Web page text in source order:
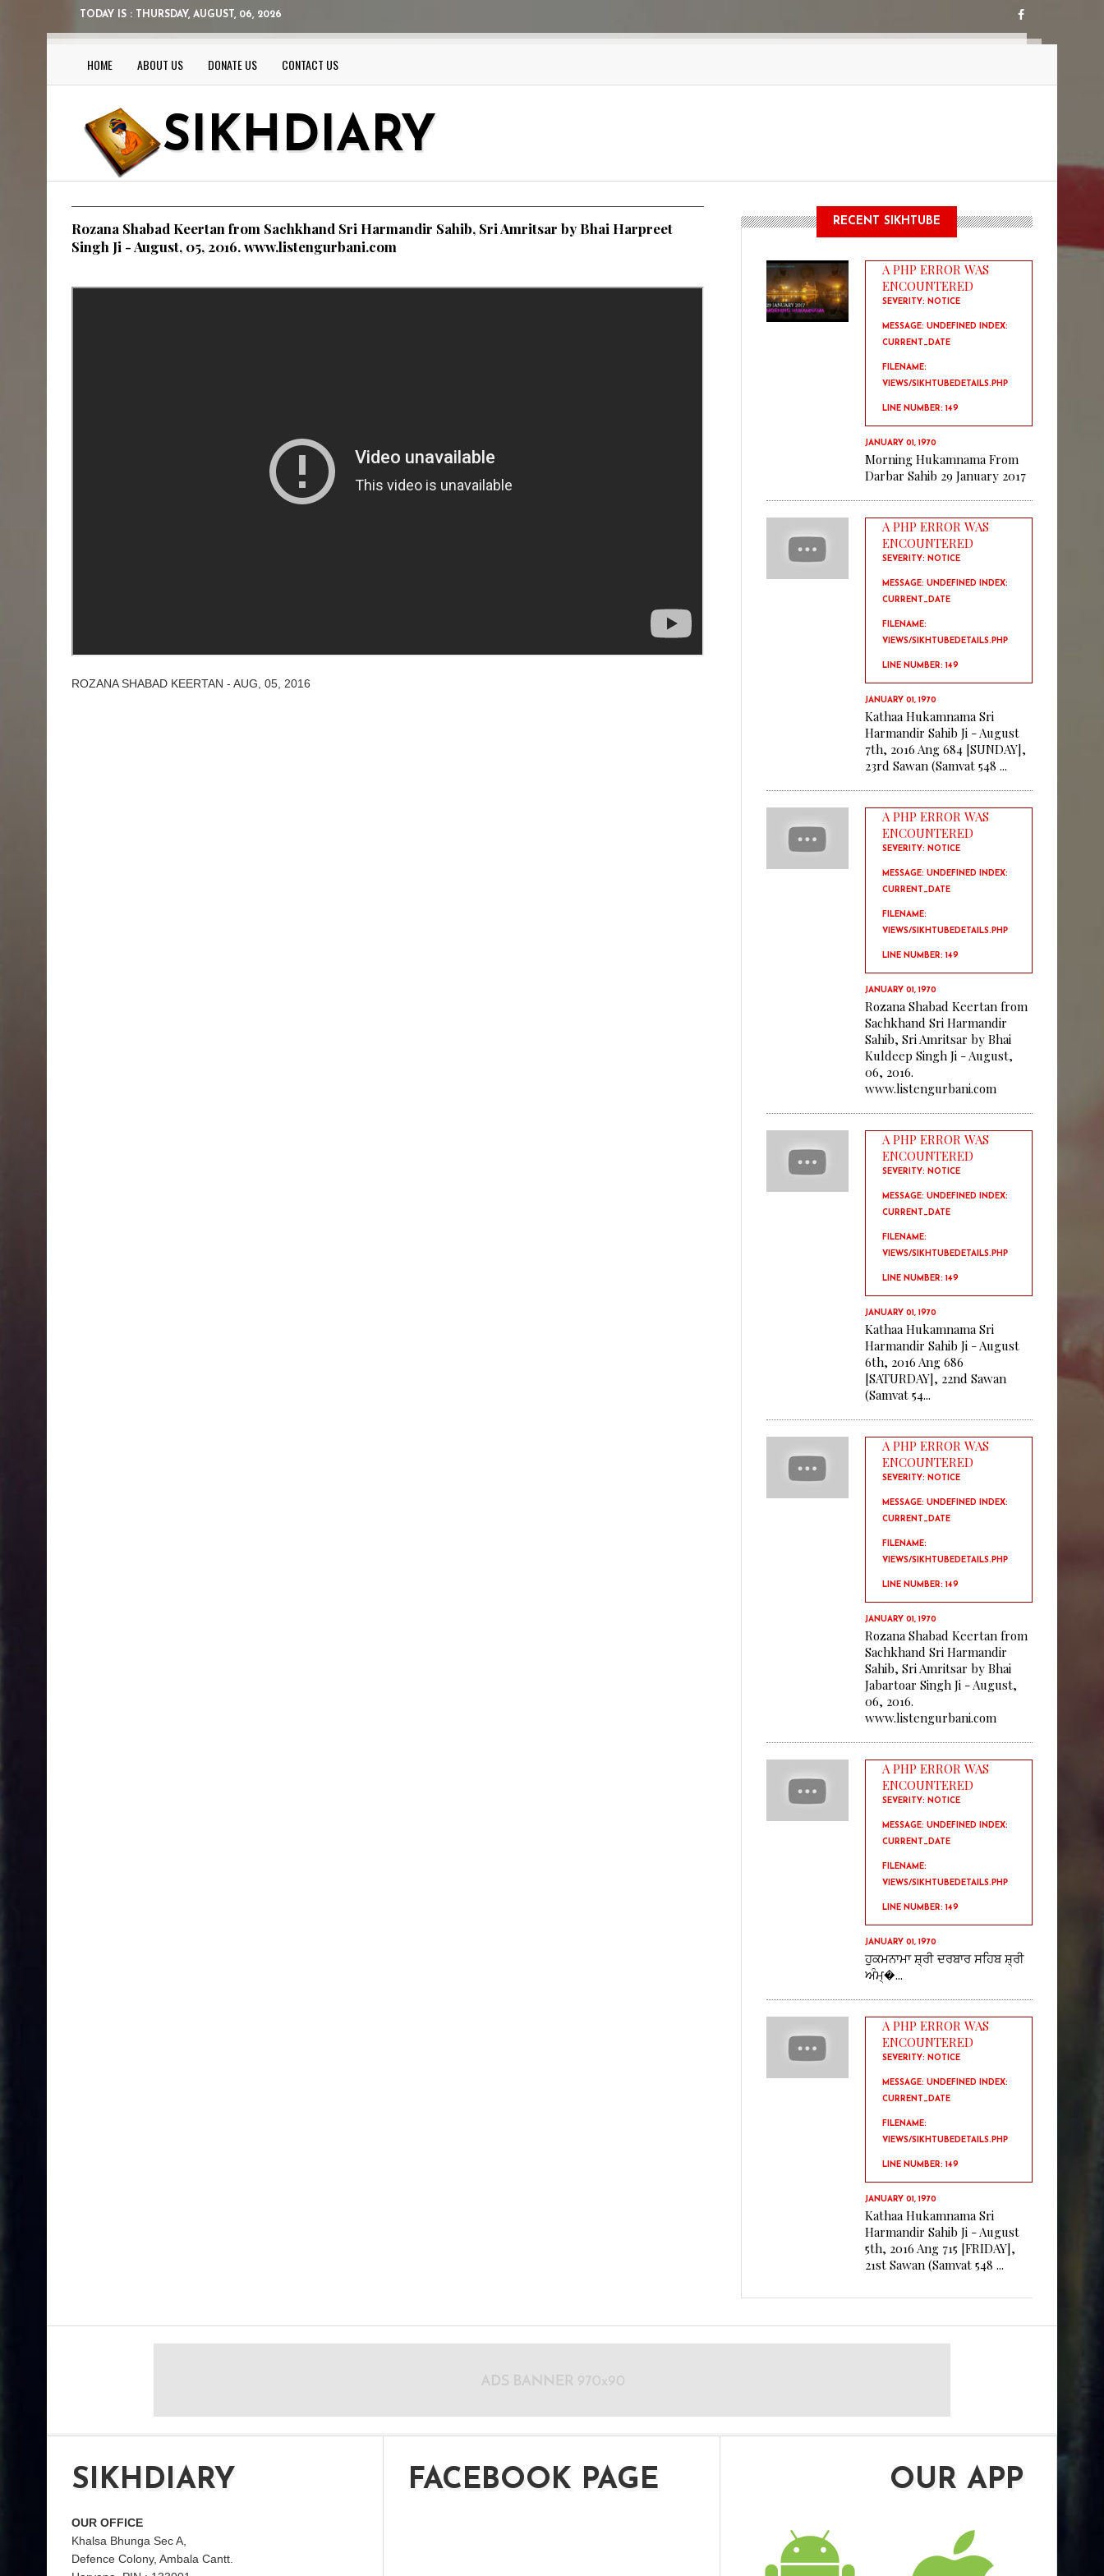
TODAY IS : THURSDAY, AUGUST, 06, 2026
HOME ABOUT US DONATE US CONTACT US
SIKHDIARY
Rozana Shabad Keertan from Sachkhand Sri Harmandir Sahib, Sri Amritsar by Bhai Harpreet
Singh Ji - August, 05, 2016. www.listengurbani.com
ROZANA SHABAD KEERTAN - AUG, 05, 2016
RECENT SIKHTUBE
A PHP ERROR WAS
ENCOUNTERED
SEVERITY: NOTICE
MESSAGE: UNDEFINED INDEX:
CURRENT_DATE
FILENAME:
VIEWS/SIKHTUBEDETAILS.PHP
LINE NUMBER: 149
JANUARY 01, 1970
Morning Hukamnama From
Darbar Sahib 29 January 2017
A PHP ERROR WAS
ENCOUNTERED
SEVERITY: NOTICE
MESSAGE: UNDEFINED INDEX:
CURRENT_DATE
FILENAME:
VIEWS/SIKHTUBEDETAILS.PHP
LINE NUMBER: 149
JANUARY 01, 1970
Kathaa Hukamnama Sri
Harmandir Sahib Ji - August
7th, 2016 Ang 684 [SUNDAY],
23rd Sawan (Samvat 548 ...
A PHP ERROR WAS
ENCOUNTERED
SEVERITY: NOTICE
MESSAGE: UNDEFINED INDEX:
CURRENT_DATE
FILENAME:
VIEWS/SIKHTUBEDETAILS.PHP
LINE NUMBER: 149
JANUARY 01, 1970
Rozana Shabad Keertan from
Sachkhand Sri Harmandir
Sahib, Sri Amritsar by Bhai
Kuldeep Singh Ji - August,
06, 2016.
www.listengurbani.com
A PHP ERROR WAS
ENCOUNTERED
SEVERITY: NOTICE
MESSAGE: UNDEFINED INDEX:
CURRENT_DATE
FILENAME:
VIEWS/SIKHTUBEDETAILS.PHP
LINE NUMBER: 149
JANUARY 01, 1970
Kathaa Hukamnama Sri
Harmandir Sahib Ji - August
6th, 2016 Ang 686
[SATURDAY], 22nd Sawan
(Samvat 54...
A PHP ERROR WAS
ENCOUNTERED
SEVERITY: NOTICE
MESSAGE: UNDEFINED INDEX:
CURRENT_DATE
FILENAME:
VIEWS/SIKHTUBEDETAILS.PHP
LINE NUMBER: 149
JANUARY 01, 1970
Rozana Shabad Keertan from
Sachkhand Sri Harmandir
Sahib, Sri Amritsar by Bhai
Jabartoar Singh Ji - August,
06, 2016.
www.listengurbani.com
A PHP ERROR WAS
ENCOUNTERED
SEVERITY: NOTICE
MESSAGE: UNDEFINED INDEX:
CURRENT_DATE
FILENAME:
VIEWS/SIKHTUBEDETAILS.PHP
LINE NUMBER: 149
JANUARY 01, 1970
ਹੁਕਮਨਾਮਾ ਸ਼੍ਰੀ ਦਰਬਾਰ ਸਹਿਬ ਸ਼੍ਰੀ
ਅੰਮ੍�...
A PHP ERROR WAS
ENCOUNTERED
SEVERITY: NOTICE
MESSAGE: UNDEFINED INDEX:
CURRENT_DATE
FILENAME:
VIEWS/SIKHTUBEDETAILS.PHP
LINE NUMBER: 149
JANUARY 01, 1970
Kathaa Hukamnama Sri
Harmandir Sahib Ji - August
5th, 2016 Ang 715 [FRIDAY],
21st Sawan (Samvat 548 ...
SIKHDIARY
OUR OFFICE
Khalsa Bhunga Sec A,
Defence Colony, Ambala Cantt.
FACEBOOK PAGE OUR APP